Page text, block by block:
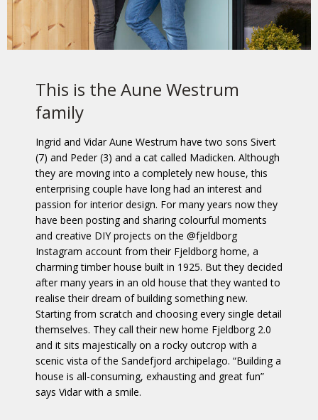
This is the Aune Westrum
family
Ingrid and Vidar Aune Westrum have two sons Sivert
(7) and Peder (3) and a cat called Madicken. Although
they are moving into a completely new house, this
enterprising couple have long had an interest and
passion for interior design. For many years now they
have been posting and sharing colourful moments
and creative DIY projects on the @fjeldborg
Instagram account from their Fjeldborg home, a
charming timber house built in 1925. But they decided
after many years in an old house that they wanted to
realise their dream of building something new.
Starting from scratch and choosing every single detail
themselves. They call their new home Fjeldborg 2.0
and it sits majestically on a rocky outcrop with a
scenic vista of the Sandefjord archipelago. “Building a
house is all-consuming, exhausting and great fun”
says Vidar with a smile.